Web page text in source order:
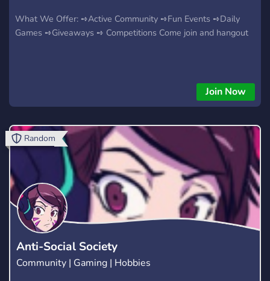
What We Offer: ➺Active Community ➺Fun Events ➺Daily
Games ➺Giveaways ➺ Competitions Come join and hangout
Join Now
Anti-Social Society
Community | Gaming | Hobbies
Random